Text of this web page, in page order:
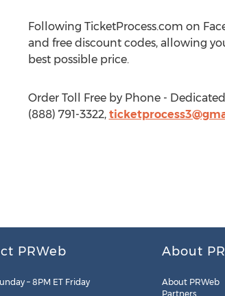
Following TicketProcess.com on
and free discount codes, allowing
best possible price.
Order Toll Free by Phone -
(888) 791-3322,
PRWeb
– 8PM ET Friday
About
About PRWeb
Partners